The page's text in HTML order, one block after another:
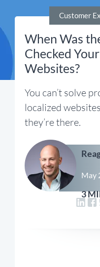
Customer
When Was
Checked
Websites?
You can’t solve
localized
they’re there.
May
3